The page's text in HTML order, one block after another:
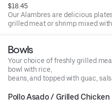
$18.45
Our Alambres are delicious
grilled meat or shrimp mixed with
Bowls
Your choice of freshly grilled
bowl with rice,
beans, and topped with guac,
Pollo Asado / Grilled Chicken